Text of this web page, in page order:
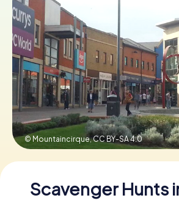
ES
IT
NL
Book Tickets
Buy Gift Vouchers
© Mountaincirque,CC BY-SA 4.0
Scavenger Hunts